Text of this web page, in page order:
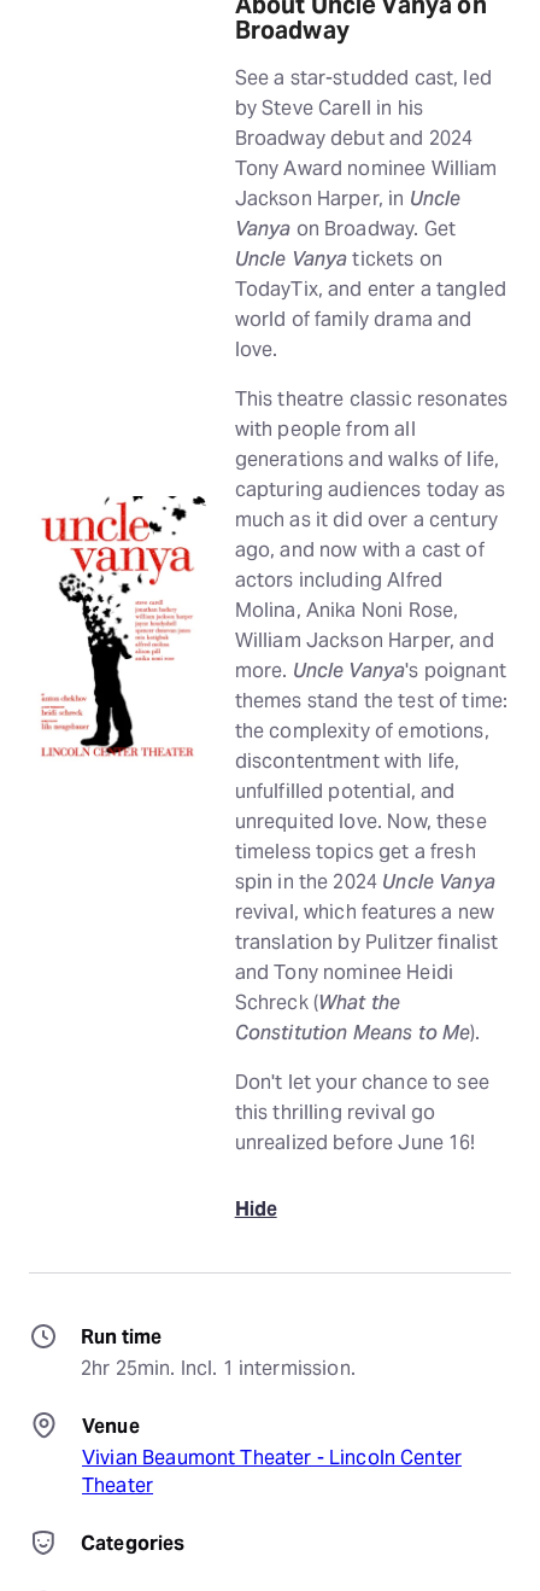
Broadway
See a star-studded cast, led
by Steve Carell in his
Broadway debut and 2024
Tony Award nominee William
Jackson Harper, in Uncle
Vanya on Broadway. Get
Uncle Vanyatickets on
TodayTix, and enter a tangled
world of family drama and
love.
This theatre classic resonates
with people from all
generations and walks of life,
capturing audiences today as
much as it did over a century
ago, and now with a cast of
actors including Alfred
Molina, Anika Noni Rose,
William Jackson Harper, and
more. Uncle Vanya's poignant
themes stand the test of time:
the complexity of emotions,
discontentment with life,
unfulfilled potential, and
unrequited love. Now, these
timeless topics get a fresh
spin in the 2024 Uncle Vanya
revival, which features a new
translation by Pulitzer finalist
and Tony nominee Heidi
Schreck (What the
Constitution Means to Me).
Don't let your chance to see
this thrilling revival go
unrealized before June 16!
Hide
Run time
2hr 25min. Incl. 1 intermission.
Venue
Vivian Beaumont Theater - Lincoln Center
Theater
Categories